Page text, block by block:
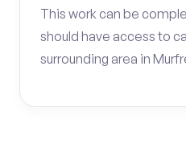
This work can be
should have access to
surrounding area in